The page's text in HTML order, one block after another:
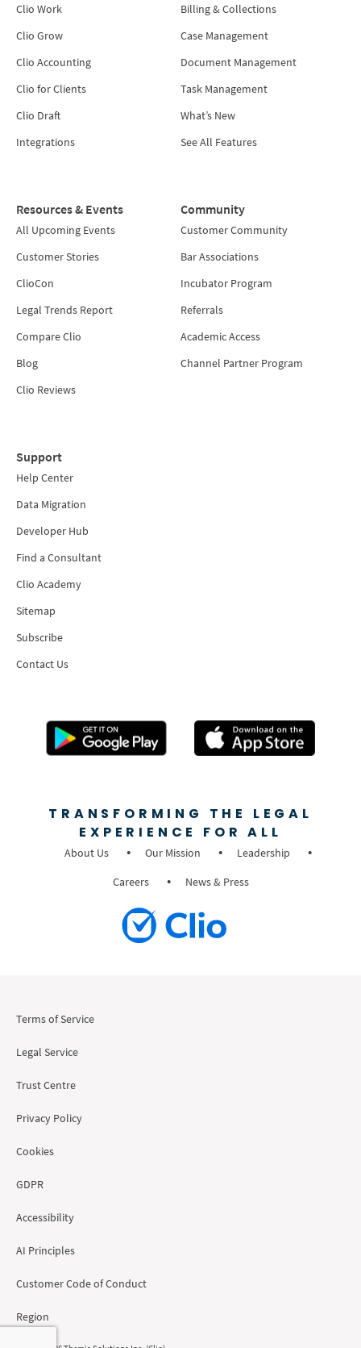
Clio Work
Clio Grow
Clio Accounting
Clio for Clients
Clio Draft
Integrations
Billing & Collections
Case Management
Document Management
Task Management
What’s New
See All Features
Resources & Events
All Upcoming Events
Customer Stories
ClioCon
Legal Trends Report
Compare Clio
Blog
Clio Reviews
Community
Customer Community
Bar Associations
Incubator Program
Referrals
Academic Access
Channel Partner Program
Support
Help Center
Data Migration
Developer Hub
Find a Consultant
Clio Academy
Sitemap
Subscribe
Contact Us
TRANSFORMING THE LEGAL
EXPERIENCE FOR ALL
About Us Our Mission
Leadership
Careers
News & Press
Terms of Service
Legal Service
Trust Centre
Privacy Policy
Cookies
GDPR
Accessibility
AI Principles
Customer Code of Conduct
Region